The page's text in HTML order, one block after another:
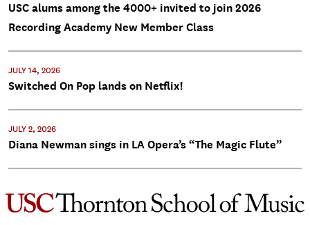
USC alums among the 4000+ invited to join 2026
Recording Academy New Member Class
JULY 14, 2026
Switched On Pop lands on Netflix!
JULY 2, 2026
Diana Newman sings in LA Opera’s “The Magic Flute”